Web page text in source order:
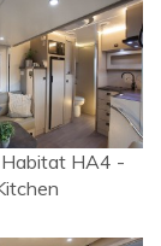
Habitat HA4 -